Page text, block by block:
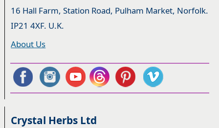
16 Hall Farm, Station Road, Pulham Market, Norfolk.
IP21 4XF. U.K.
About Us
Crystal Herbs Ltd